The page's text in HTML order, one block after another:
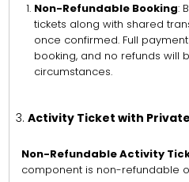
Non-Refundable Booking:
tickets along with shared
once confirmed. Full
booking, and no refunds will
circumstances.
Activity Ticket with
Non-Refundable Activity
component is non-refundable